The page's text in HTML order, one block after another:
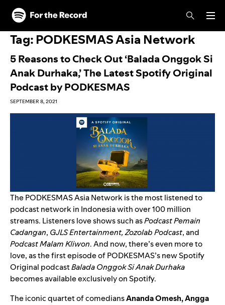
Skip to main content
Skip to footer
Tag: PODKESMAS Asia Network
5 Reasons to Check Out ‘Balada Onggok Si
Anak Durhaka,’ The Latest Spotify Original
Podcast by PODKESMAS
SEPTEMBER 8, 2021
The PODKESMAS Asia Network is the most listened to
podcast network in Indonesia with over 100 million
streams. Listeners love shows such asPodcast Pemain
Cadangan, GJLS Entertainment,Zozolab Podcast, and
Podcast Malam Kliwon. And now, there’s even more to
love, as the first episode of PODKESMAS’s new Spotify
Original podcastBalada Onggok Si Anak Durhaka
becomes available exclusively on Spotify.
The iconic quartet of comediansAnanda Omesh,Angga